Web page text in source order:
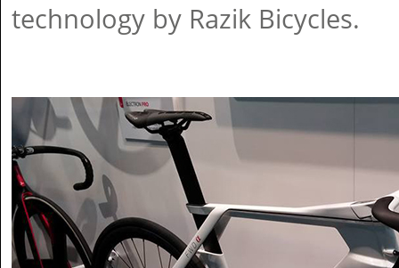
technology by Razik Bicycles.